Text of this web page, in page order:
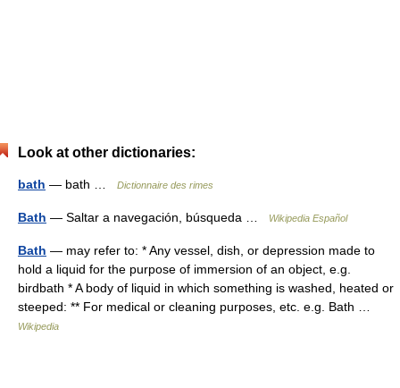
Look at other dictionaries:
bath — bath … Dictionnaire des rimes
Bath — Saltar a navegación, búsqueda … Wikipedia Español
Bath — may refer to: * Any vessel, dish, or depression made to
hold a liquid for the purpose of immersion of an object, e.g.
birdbath * A body of liquid in which something is washed, heated or
steeped: ** For medical or cleaning purposes, etc. e.g. Bath …
Wikipedia